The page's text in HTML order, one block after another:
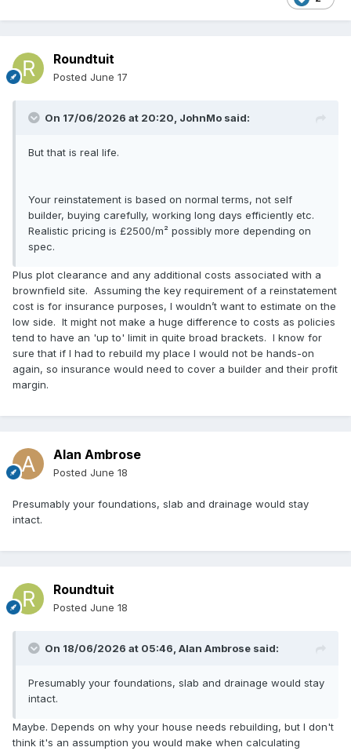
Roundtuit
Posted June 17
On 17/06/2026 at 20:20, JohnMo said:
But that is real life.
Your reinstatement is based on normal terms, not self
builder, buying carefully, working long days efficiently etc.
Realistic pricing is £2500/m² possibly more depending on
spec.
Plus plot clearance and any additional costs associated with a
brownfield site. Assuming the key requirement of a reinstatement
cost is for insurance purposes, I wouldn’t want to estimate on the
low side. It might not make a huge difference to costs as policies
tend to have an 'up to' limit in quite broad brackets. I know for
sure that if I had to rebuild my place I would not be hands-on
again, so insurance would need to cover a builder and their profit
margin.
Alan Ambrose
Posted June 18
Presumably your foundations, slab and drainage would stay
intact.
Roundtuit
Posted June 18
On 18/06/2026 at 05:46, Alan Ambrose said:
Presumably your foundations, slab and drainage would stay
intact.
Maybe. Depends on why your house needs rebuilding, but I don't
think it's an assumption you would make when calculating